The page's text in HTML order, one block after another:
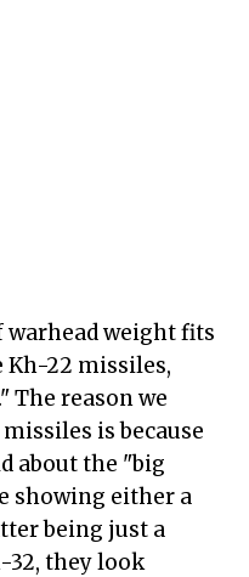
weight fits
22 missiles,
The reason we
is because
about the "big
showing either a
being just a
32, they look